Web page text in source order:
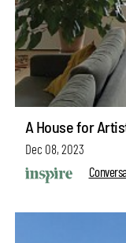
A House for
Dec 08, 2023